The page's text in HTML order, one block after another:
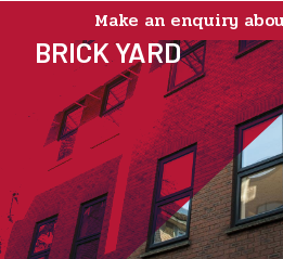
BRICK YARD
Make an enquiry